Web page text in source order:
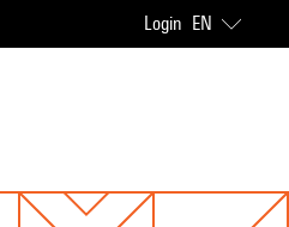
Login EN